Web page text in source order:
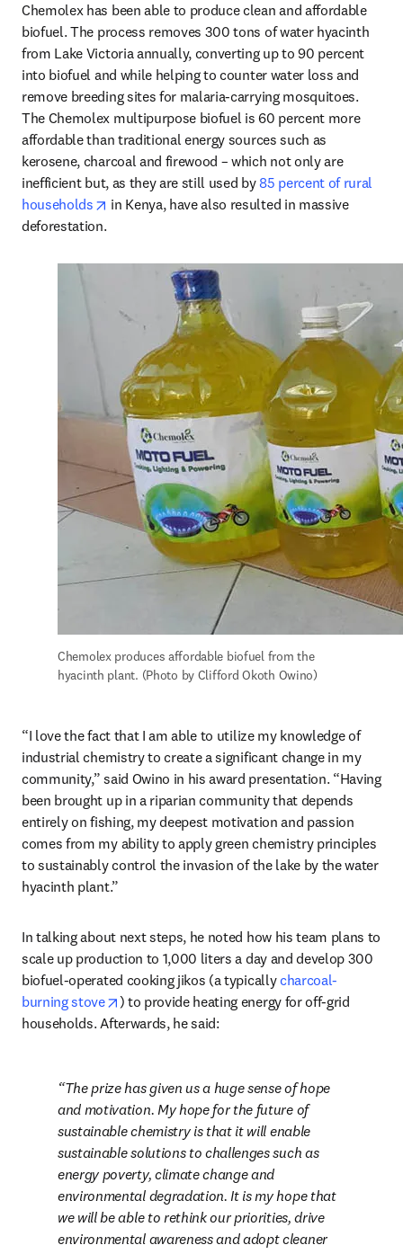
Chemolex has been able to produce clean and affordable
biofuel. The process removes 300 tons of water hyacinth
from Lake Victoria annually, converting up to 90 percent
into biofuel and while helping to counter water loss and
remove breeding sites for malaria-carrying mosquitoes.
The Chemolex multipurpose biofuel is 60 percent more
affordable than traditional energy sources such as
kerosene, charcoal and firewood – which not only are
inefficient but, as they are still used by 85 percent of rural
households
opens in new tab/window
in Kenya, have also resulted in massive
deforestation.
Chemolex produces affordable biofuel from the
hyacinth plant. (Photo by Clifford Okoth Owino)
“I love the fact that I am able to utilize my knowledge of
industrial chemistry to create a significant change in my
community,” said Owino in his award presentation. “Having
been brought up in a riparian community that depends
entirely on fishing, my deepest motivation and passion
comes from my ability to apply green chemistry principles
to sustainably control the invasion of the lake by the water
hyacinth plant.”
In talking about next steps, he noted how his team plans to
scale up production to 1,000 liters a day and develop 300
biofuel-operated cooking jikos (a typically charcoal-
burning stove
opens in new tab/window
) to provide heating energy for off-grid
households. Afterwards, he said:
The prize has given us a huge sense of hope
and motivation. My hope for the future of
sustainable chemistry is that it will enable
sustainable solutions to challenges such as
energy poverty, climate change and
environmental degradation. It is my hope that
we will be able to rethink our priorities, drive
environmental awareness and adopt cleaner